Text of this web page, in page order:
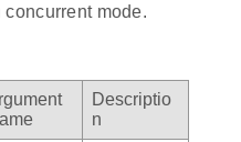
mode.
Descriptio
n